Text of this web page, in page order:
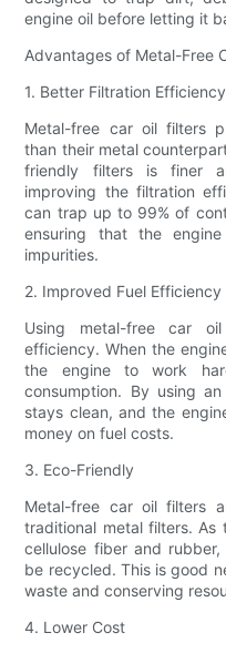
engine oil before letting it
Advantages of Metal-Free
1. Better Filtration Efficiency
Metal-free car oil filters
than their metal
friendly filters is finer
improving the filtration
can trap up to 99% of
ensuring that the
impurities.
2. Improved Fuel Efficiency
Using metal-free car
efficiency. When the
the engine to work
consumption. By using
stays clean, and the
money on fuel costs.
3. Eco-Friendly
Metal-free car oil filters
traditional metal filters. As
cellulose fiber and
be recycled. This is good
waste and conserving
4. Lower Cost